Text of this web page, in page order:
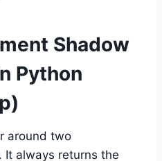
Shadow
Python
around two
It always returns the